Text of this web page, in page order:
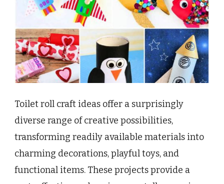
Toilet roll craft ideas offer a surprisingly
diverse range of creative possibilities,
transforming readily available materials into
charming decorations, playful toys, and
functional items. These projects provide a